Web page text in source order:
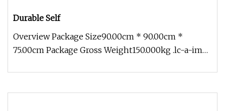
Durable Self
Overview Package Size90.00cm * 90.00cm *
75.00cm Package Gross Weight150.000kg .lc-a-img